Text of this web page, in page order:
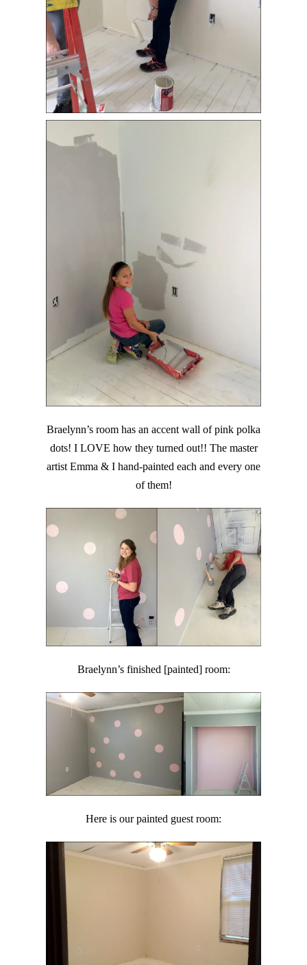
Braelynn’s room has an accent wall of pink polka
dots! I LOVE how they turned out!! The master
artist Emma & I hand-painted each and every one
of them!
Braelynn’s finished [painted] room:
Here is our painted guest room: